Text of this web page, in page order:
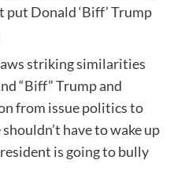
Donald ‘Biff’ Trump
striking similarities
“Biff” Trump and
from issue politics to
have to wake up
is going to bully